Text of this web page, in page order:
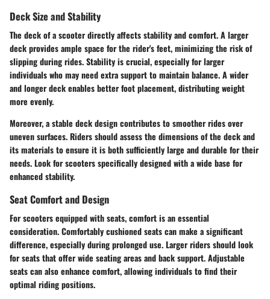
Deck Size and Stability
The deck of a scooter directly affects stability and comfort. A larger
deck provides ample space for the rider's feet, minimizing the risk of
slipping during rides. Stability is crucial, especially for larger
individuals who may need extra support to maintain balance. A wider
and longer deck enables better foot placement, distributing weight
more evenly.
Moreover, a stable deck design contributes to smoother rides over
uneven surfaces. Riders should assess the dimensions of the deck and
its materials to ensure it is both sufficiently large and durable for their
needs. Look for scooters specifically designed with a wide base for
enhanced stability.
Seat Comfort and Design
For scooters equipped with seats, comfort is an essential
consideration. Comfortably cushioned seats can make a significant
difference, especially during prolonged use. Larger riders should look
for seats that offer wide seating areas and back support. Adjustable
seats can also enhance comfort, allowing individuals to find their
optimal riding positions.